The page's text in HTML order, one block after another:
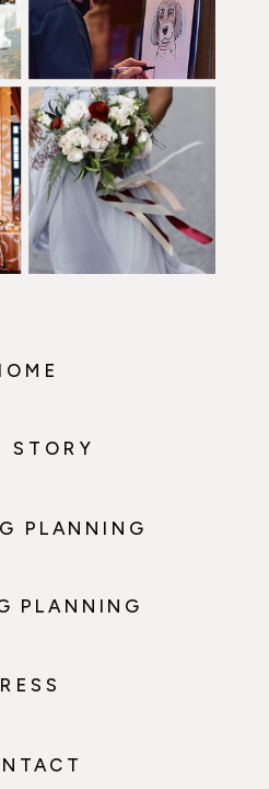
STORY
PLANNING
PLANNING